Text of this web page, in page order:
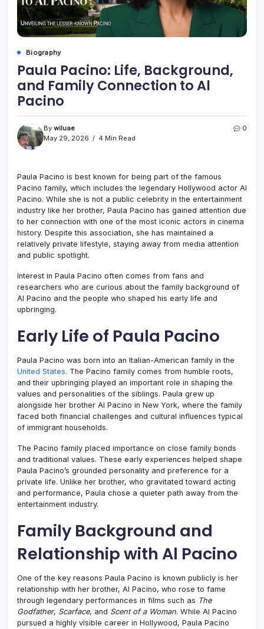
Biography
Paula Pacino: Life, Background,
and Family Connection to Al
Pacino
By wiluae
May 29, 2026
4 Min Read
0
Paula Pacino is best known for being part of the famous
Pacino family, which includes the legendary Hollywood actor Al
Pacino. While she is not a public celebrity in the entertainment
industry like her brother, Paula Pacino has gained attention due
to her connection with one of the most iconic actors in cinema
history. Despite this association, she has maintained a
relatively private lifestyle, staying away from media attention
and public spotlight.
Interest in Paula Pacino often comes from fans and
researchers who are curious about the family background of
Al Pacino and the people who shaped his early life and
upbringing.
Early Life of Paula Pacino
Paula Pacino was born into an Italian-American family in the
United States. The Pacino family comes from humble roots,
and their upbringing played an important role in shaping the
values and personalities of the siblings. Paula grew up
alongside her brother Al Pacino in New York, where the family
faced both financial challenges and cultural influences typical
of immigrant households.
The Pacino family placed importance on close family bonds
and traditional values. These early experiences helped shape
Paula Pacino’s grounded personality and preference for a
private life. Unlike her brother, who gravitated toward acting
and performance, Paula chose a quieter path away from the
entertainment industry.
Family Background and
Relationship with Al Pacino
One of the key reasons Paula Pacino is known publicly is her
relationship with her brother, Al Pacino, who rose to fame
through legendary performances in films such as The
Godfather, Scarface, and Scent of a Woman. While Al Pacino
pursued a highly visible career in Hollywood, Paula Pacino